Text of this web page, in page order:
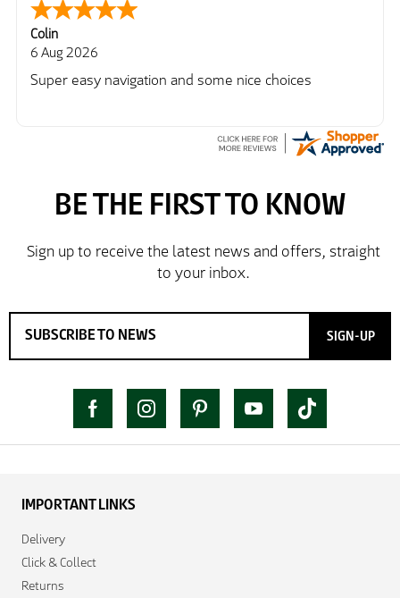
Colin
6 Aug 2026
Super easy navigation and some nice choices
SIGN-UP
IMPORTANT LINKS
Delivery
Click & Collect
Returns